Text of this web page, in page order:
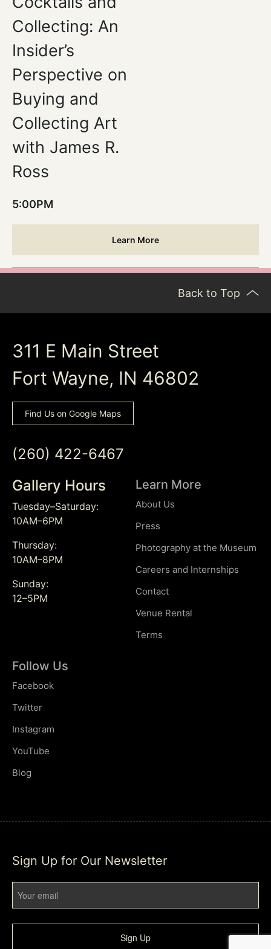
Collecting: An
Insider’s
Perspective on
Buying and
Collecting Art
with James R.
Ross
5:00PM
Learn More
Back to Top
311 E Main Street
Fort Wayne, IN 46802
Find Us on Google Maps
(260) 422-6467
Gallery Hours
Tuesday–Saturday:
10AM–6PM
Thursday:
10AM–8PM
Sunday:
12–5PM
Learn More
About Us
Press
Photography at the Museum
Careers and Internships
Contact
Venue Rental
Terms
Follow Us
Facebook
Twitter
Instagram
YouTube
Blog
Sign Up for Our Newsletter
Sign Up